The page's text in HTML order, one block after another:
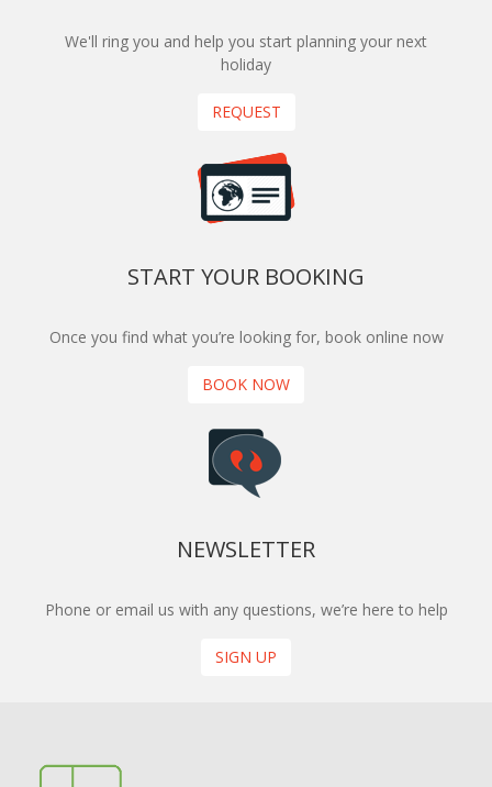
We'll ring you and help you start planning your next
holiday
REQUEST
START YOUR BOOKING
Once you find what you’re looking for, book online now
BOOK NOW
NEWSLETTER
Phone or email us with any questions, we’re here to help
SIGN UP